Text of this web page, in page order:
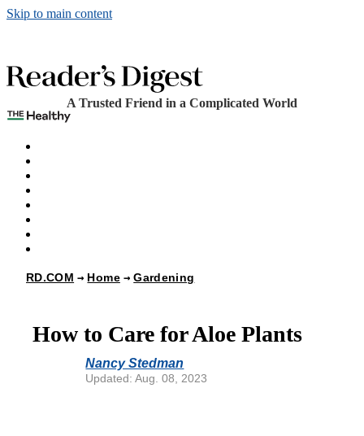
Skip to main content
A Trusted Friend in a Complicated World
RD.COM Home Gardening
How to Care for Aloe Plants
Nancy Stedman
Updated: Aug. 08, 2023